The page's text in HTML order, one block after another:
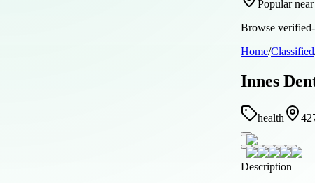
Popular
Browse verified-
Home/Classified
Innes
health
Description